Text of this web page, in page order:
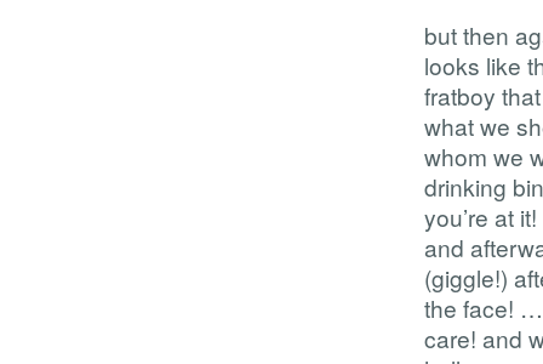
but then
looks like
fratboy
what we
whom we
drinking
you’re at
and
(giggle!)
the face!
care! and